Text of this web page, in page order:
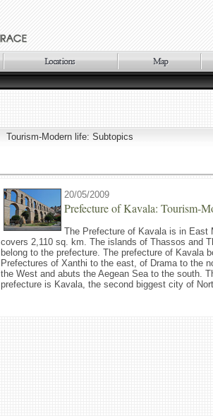
Tourism-Modern life: Subtopics
20/05/2009
Prefecture of Kavala: Tourism-
The Prefecture of Kavala is in East
covers 2,110 sq. km. The islands of Thassos and
belong to the prefecture. The prefecture of Kavala
Prefectures of Xanthi to the east, of Drama to the
the West and abuts the Aegean Sea to the south.
prefecture is Kavala, the second biggest city of